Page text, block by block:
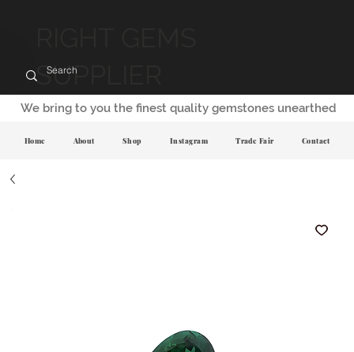
SUPPLIER
We bring to you the finest quality gemstones unearthed
Home About Shop Instagram Trade Fair Contact